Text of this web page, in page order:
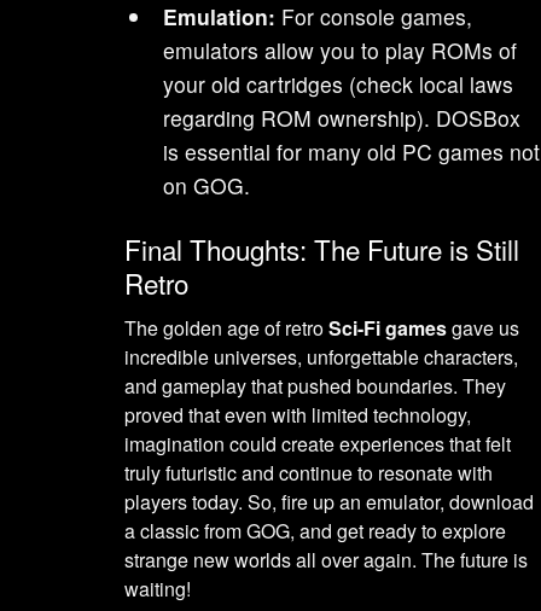
Emulation: For console games,
emulators allow you to play ROMs of
your old cartridges (check local laws
regarding ROM ownership). DOSBox
is essential for many old PC games not
on GOG.
Final Thoughts: The Future is Still
Retro
The golden age of retroSci-Fi gamesgave us
incredible universes, unforgettable characters,
and gameplay that pushed boundaries. They
proved that even with limited technology,
imagination could create experiences that felt
truly futuristic and continue to resonate with
players today. So, fire up an emulator, download
a classic from GOG, and get ready to explore
strange new worlds all over again. The future is
waiting!